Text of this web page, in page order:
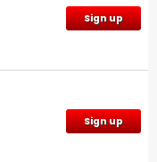
Sign up
Sign up